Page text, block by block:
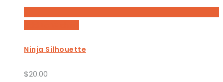
Ninja Silhouette
$20.00